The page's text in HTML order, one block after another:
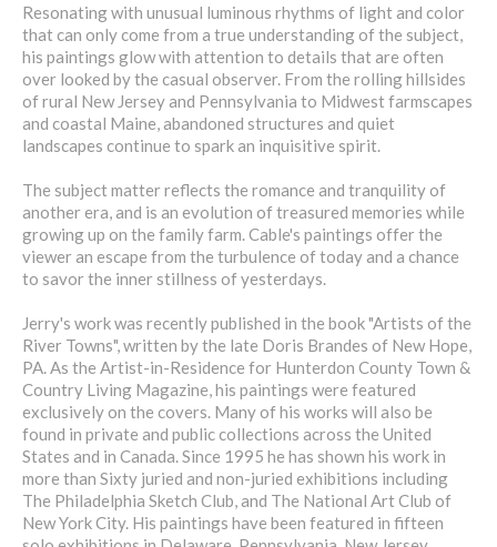
Resonating with unusual luminous rhythms of light and color
that can only come from a true understanding of the subject,
his paintings glow with attention to details that are often
over looked by the casual observer. From the rolling hillsides
of rural New Jersey and Pennsylvania to Midwest farmscapes
and coastal Maine, abandoned structures and quiet
landscapes continue to spark an inquisitive spirit.
The subject matter reflects the romance and tranquility of
another era, and is an evolution of treasured memories while
growing up on the family farm. Cable's paintings offer the
viewer an escape from the turbulence of today and a chance
to savor the inner stillness of yesterdays.
Jerry's work was recently published in the book "Artists of the
River Towns", written by the late Doris Brandes of New Hope,
PA. As the Artist-in-Residence for Hunterdon County Town &
Country Living Magazine, his paintings were featured
exclusively on the covers. Many of his works will also be
found in private and public collections across the United
States and in Canada. Since 1995 he has shown his work in
more than Sixty juried and non-juried exhibitions including
The Philadelphia Sketch Club, and The National Art Club of
New York City. His paintings have been featured in fifteen